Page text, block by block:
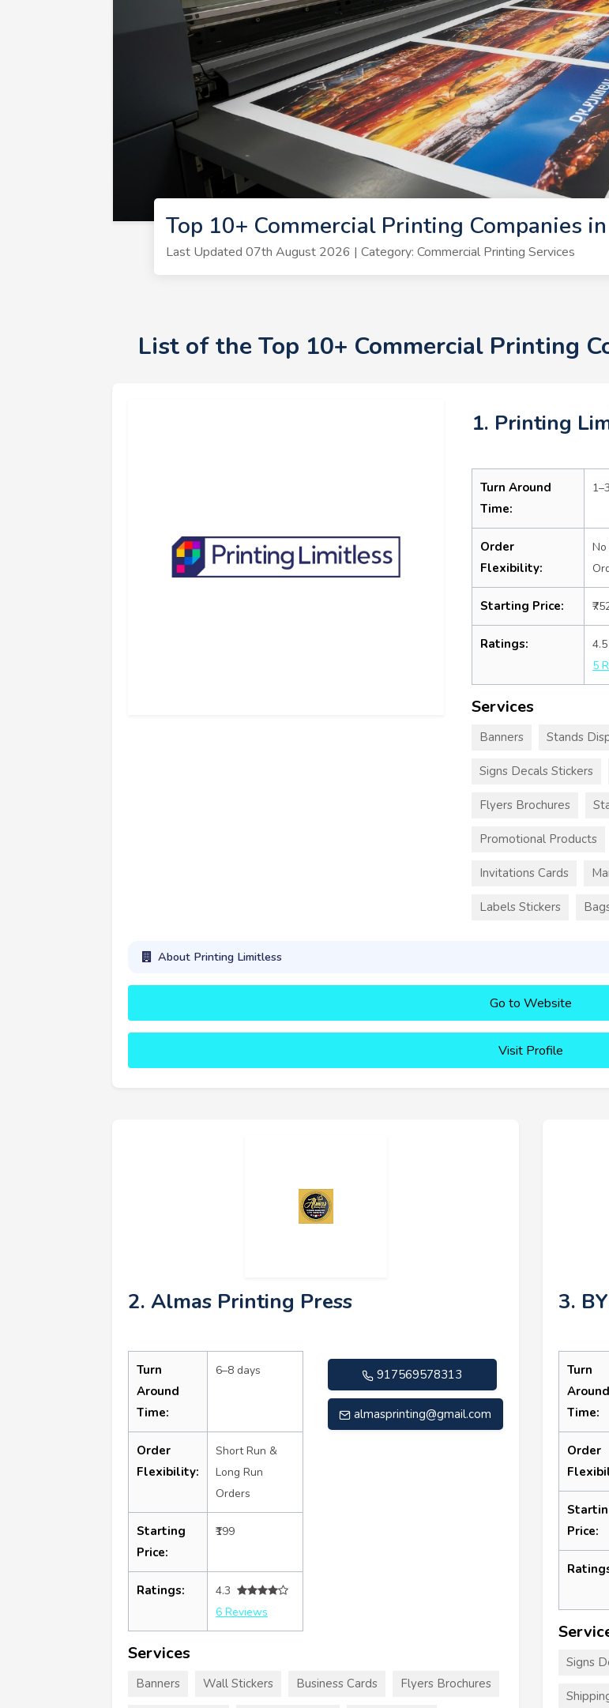
Top 10+ Commercial Printing Companies
Last Updated 07th August 2026 | Category: Commercial Printing Services
List of the Top 10+ Commercial Printing
1. Printing
Turn Around
Time:
Order
Flexibility:
No
Starting Price:
Ratings:
4.5
5
Services
Banners Stands
Signs Decals Stickers
Flyers Brochures
Promotional Products
Invitations Cards
Labels Stickers
About Printing Limitless
Go to Website
Visit Profile
2. Almas Printing Press
Turn
Around
Time:
6–8 days
Order
Flexibility:
Short Run &
Long Run
Orders
Starting
Price:
₹199
Ratings:
4.3
6 Reviews
917569578313
almasprinting@gmail.com
Services
Banners Wall Stickers Business Cards Flyers Brochures
3.
Turn
Around
Time:
Order
Price:
Signs